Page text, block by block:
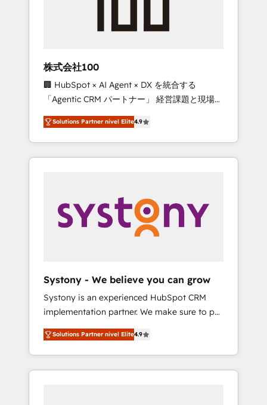
RevOps Strategy: Align teams, processes, and
stack for better adoption. 🔹 Custom
Solutions: Build tailored apps, workflows, and
configurations. We are SOC 2 Type II and ISO
27001 certified, reinforcing our commitment
to data security and compliance. At
OneMetric, we help revenue teams focus on
the OneMetric that matters most: revenue.
株式会社100
🏢 HubSpot × AI Agent × DX を統合する
「Agentic CRM パートナー」 経営課題と現場業
務をつなぐAIネイティブ・エージェンシーとし
て、HubSpot Eliteの実装力で顧客フロント業務
を再設計します。 💡 100inc は何をする会社
か？ HubSpotを共通基盤に、AIエージェントを
本のAIネイティブ・エージェンシーです。事業
部・グループ会社・部門が分立する組織で、デ
ータと業務プロセスのサイロ化を、CRMを軸と
ら、GTMの見える化・自動化まで。全Hub統合
運用、データ品質設計、グループ横断のCRM統
合に対応します。 2️⃣ AIエージェント組織構築
営業・マーケティング業務の一部をAIが自律実
行する組織への移行を設計・実装。Breeze・
Claude等をHubSpotと連携させ、役割定義・運
用ルール・成果指標まで含めて設計します。 3️⃣
Solutions Partner nivel Elite4.9
Systony - We believe you can grow
Systony is an experienced HubSpot CRM
implementation partner. We make sure to put
your organization's needs and goals first and
think along with your organization. We are
only satisfied once you are too. Why
Systony? - 20+ years of experience with
Solutions Partner nivel Elite4.9